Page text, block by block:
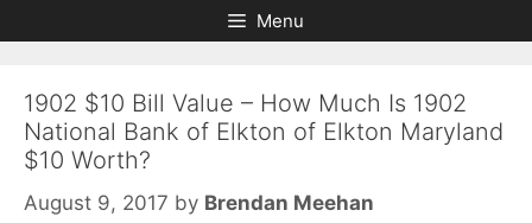
to
to
Menu
1902 $10 Bill Value – How Much Is 1902
National Bank of Elkton of Elkton Maryland
$10 Worth?
August 9, 2017 by Brendan Meehan